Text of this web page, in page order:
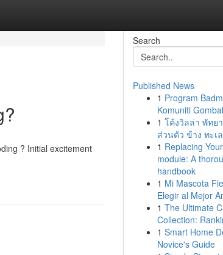
? Initial excitement
Search
Published News
1 Program
Komuniti
1 โค้งวิลล่า พัทย
ส่วนตัว ข้าง ทะเล
1 Replacing
module: A
handbook
1 Mi Mascota
Elegir al Mejor
1 The Ultimate
Collection:
1 Smart Home
Novice's Guide